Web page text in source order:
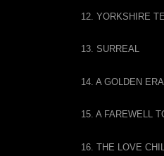
12. YORKSHIRE
13. SURREAL
14. A GOLDEN ERA
15. A FAREWELL
16. THE LOVE